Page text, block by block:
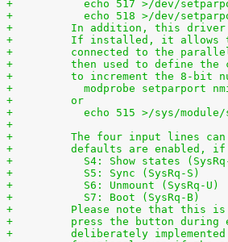
+	    echo 517 >/dev/
+	    echo 518 >/dev/
+	  In addition, this
+	  If installed, it allows
+	  connected to the
+	  then used to define
+	  to increment the 8-bit
+	    modprobe setparport
+	  or
+	    echo 515 >/sys/
+
+	  The four input lines
+	  defaults are enabled,
+	    S4: Show states
+	    S5: Sync (SysRq-S)
+	    S6: Unmount (SysRq-U)
+	    S7: Boot (SysRq-B)
+	  Please note that this
+	  press the button
+	  deliberately